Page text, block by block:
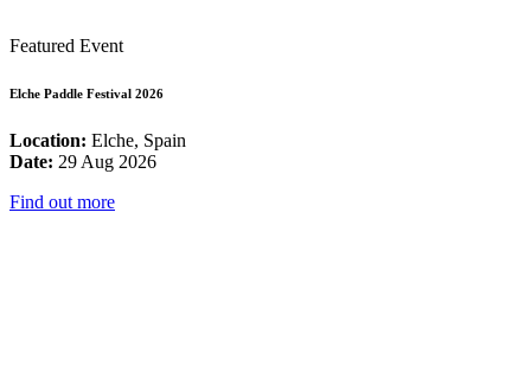
Featured Event
Elche Paddle Festival 2026
Location: Elche, Spain
Date: 29 Aug 2026
Find out more